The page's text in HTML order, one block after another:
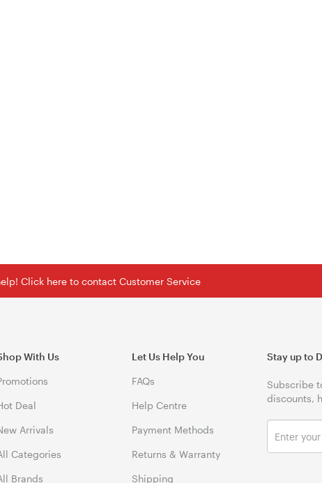
Click here to contact Customer Service
With Us
Deal
Arrivals
Categories
Brands
Let Us Help You
FAQs
Help Centre
Payment Methods
Returns & Warranty
Shipping
Stay up to
Subscribe
discounts,